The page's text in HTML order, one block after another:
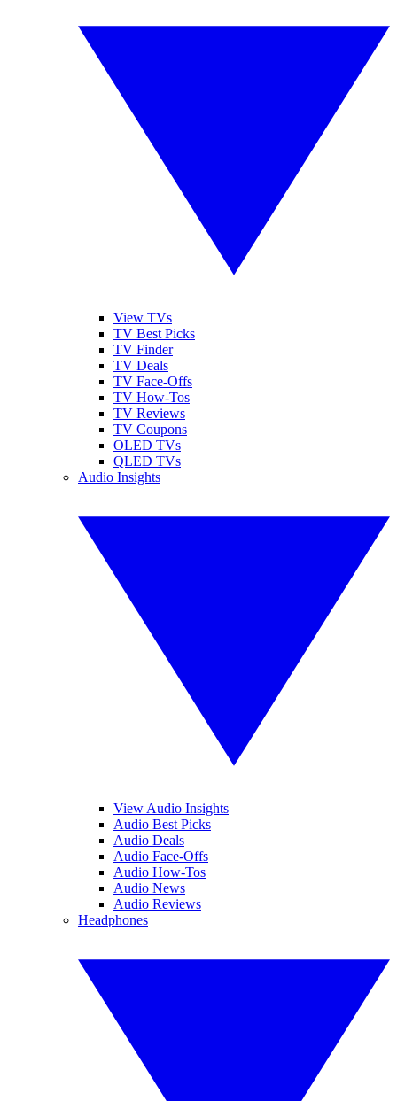
View TVs
TV Best Picks
TV Finder
TV Deals
TV Face-Offs
TV How-Tos
TV Reviews
TV Coupons
OLED TVs
QLED TVs
Audio Insights
View Audio Insights
Audio Best Picks
Audio Deals
Audio Face-Offs
Audio How-Tos
Audio News
Audio Reviews
Headphones